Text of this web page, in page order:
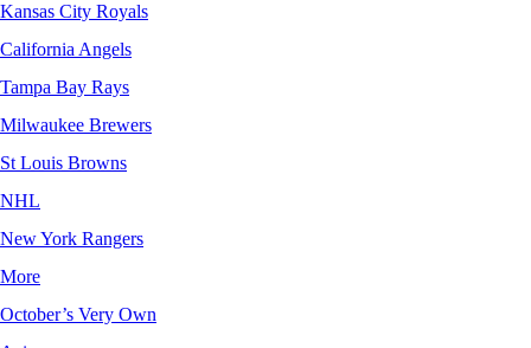
Kansas City Royals
California Angels
Tampa Bay Rays
Milwaukee Brewers
St Louis Browns
NHL
New York Rangers
More
October’s Very Own